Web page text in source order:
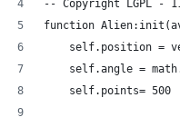
-- Copyright LGPL -
function
self.position =
self.angle =
    self.points= 500